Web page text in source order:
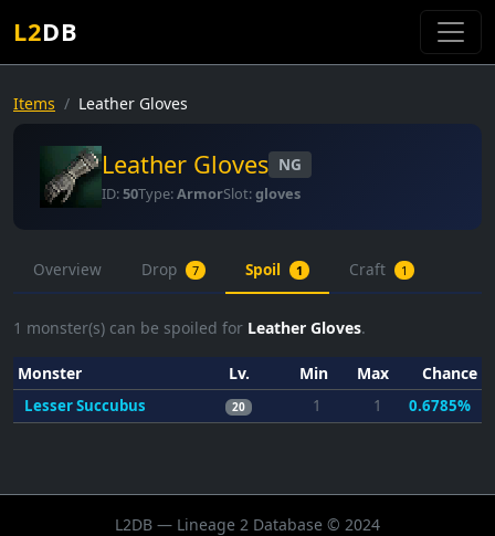
L2DB
Items Leather Gloves
Leather Gloves NG
ID:50Type:ArmorSlot:gloves
Overview Drop 7 Spoil 1 Craft 1
1 monster(s) can be spoiled for Leather Gloves.
Monster Lv. Min Max Chance
Lesser Succubus 20 1 1 0.6785%
L2DB — Lineage 2 Database © 2024